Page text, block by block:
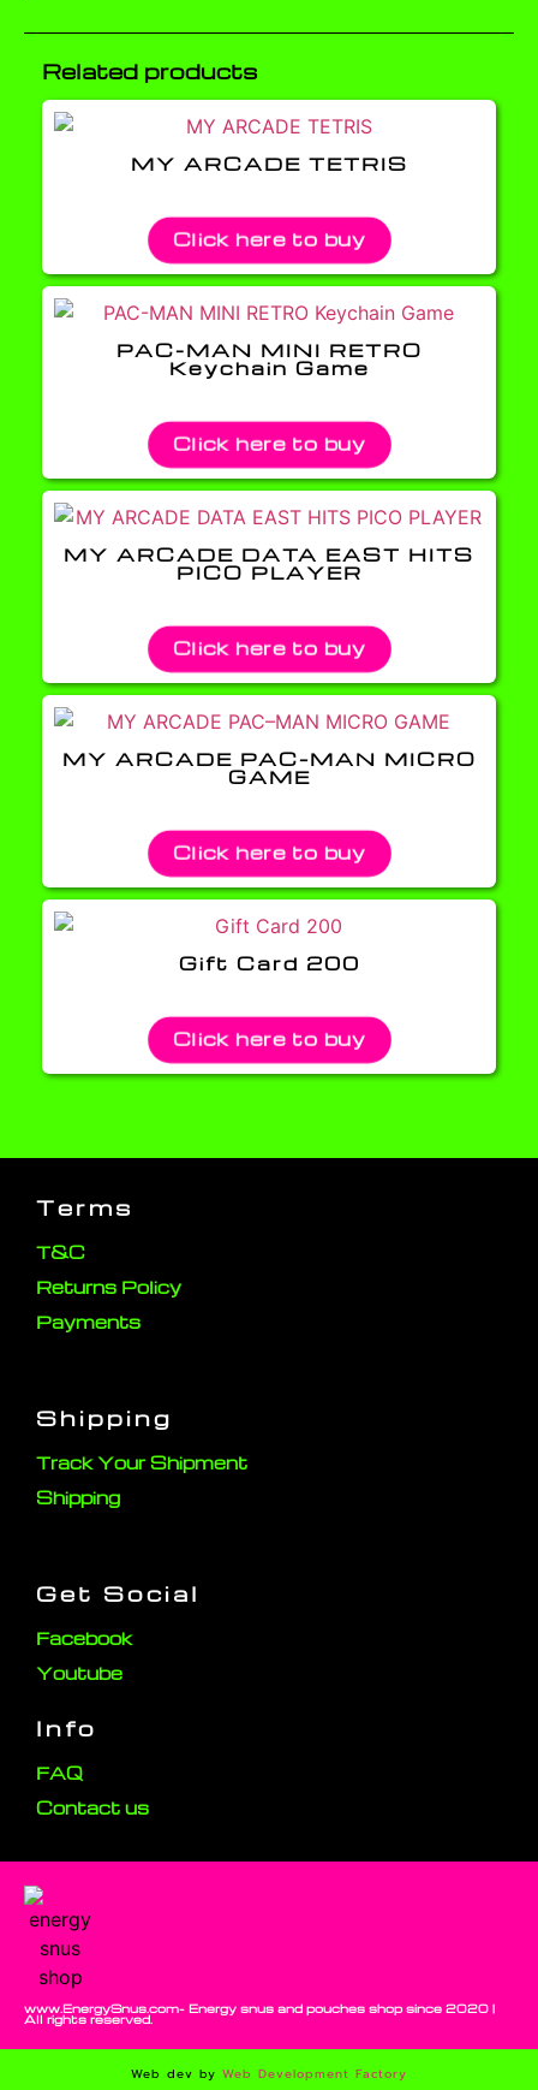
Related products
MY ARCADE TETRIS
Click here to buy
PAC-MAN MINI RETRO
Keychain Game
Click here to buy
MY ARCADE DATA EAST HITS
PICO PLAYER
Click here to buy
MY ARCADE PAC–MAN MICRO
GAME
Click here to buy
Gift Card 200
Click here to buy
Terms
T&C
Returns Policy
Payments
Shipping
Track Your Shipment
Shipping
Get Social
Facebook
Youtube
Info
FAQ
Contact us
www.EnergySnus.com- Energy snus and pouches shop since 2020 |
All rights reserved.
Web dev by Web Development Factory